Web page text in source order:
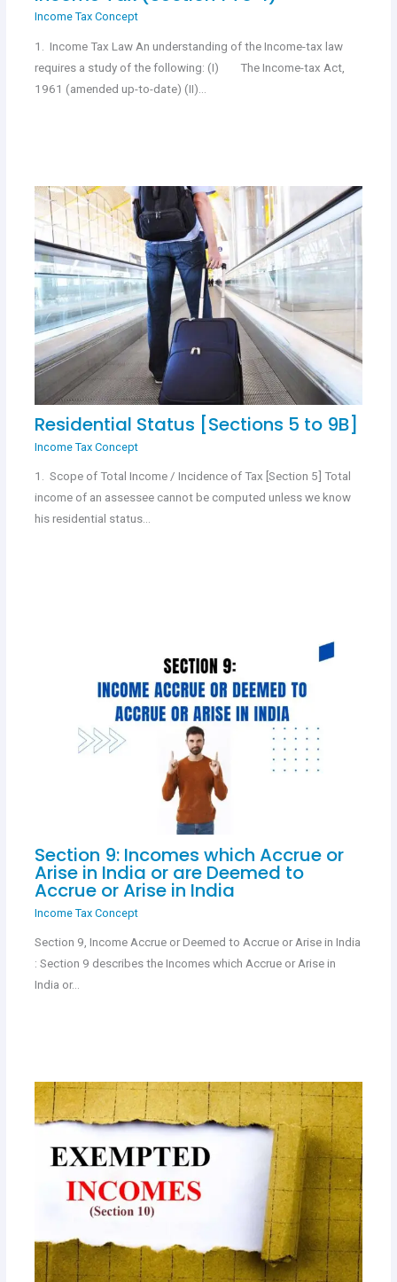
Income Tax Concept
1. Income Tax Law An understanding of the Income-tax law
requires a study of the following: (I) The Income-tax Act,
1961 (amended up-to-date) (II)…
Residential Status [Sections 5 to 9B]
Income Tax Concept
1. Scope of Total Income / Incidence of Tax [Section 5] Total
income of an assessee cannot be computed unless we know
his residential status…
Section 9: Incomes which Accrue or
Arise in India or are Deemed to
Accrue or Arise in India
Income Tax Concept
Section 9, Income Accrue or Deemed to Accrue or Arise in India
: Section 9 describes the Incomes which Accrue or Arise in
India or…